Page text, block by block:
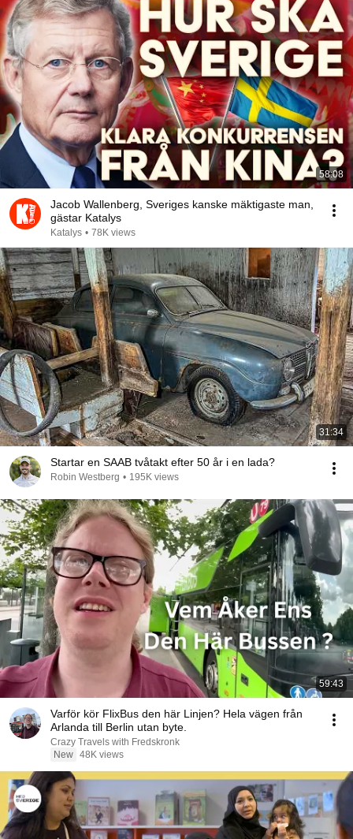
58:08
Jacob Wallenberg, Sveriges kanske mäktigaste man,
gästar Katalys
Katalys • 78K views
31:34
Startar en SAAB tvåtakt efter 50 år i en lada?
Robin Westberg • 195K views
59:43
Varför kör FlixBus den här Linjen? Hela vägen från
Arlanda till Berlin utan byte.
Crazy Travels with Fredskronk
New 48K views